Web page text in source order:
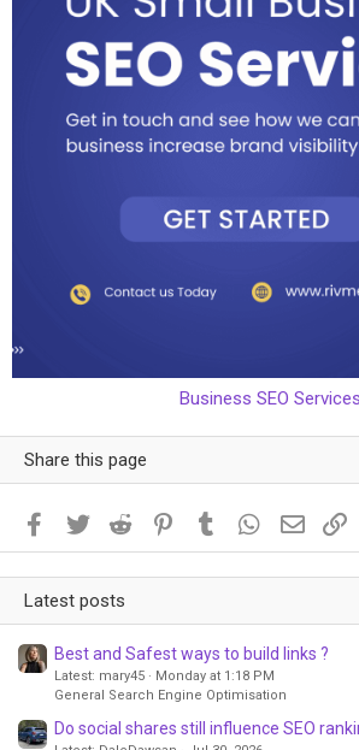
Business SEO Services
Share this page
Facebook
Twitter Reddit PinterestTumblr WhatsApp
Email
Latest posts
Best and Safest ways to build links ?
Latest: mary45
Monday at 1:18 PM
General Search Engine Optimisation
Do social shares still influence SEO